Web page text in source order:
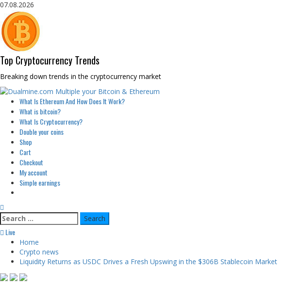
Skip
to
content
07.08.2026
Top Cryptocurrency Trends
Breaking down trends in the cryptocurrency market
Primary
Menu
What Is Ethereum And How Does It Work?
What is bitcoin?
What Is Cryptocurrency?
Double your coins
Shop
Cart
Checkout
My account
Simple earnings
Search
for:
Live
Home
Crypto news
Liquidity Returns as USDC Drives a Fresh Upswing in the $306B Stablecoin Market